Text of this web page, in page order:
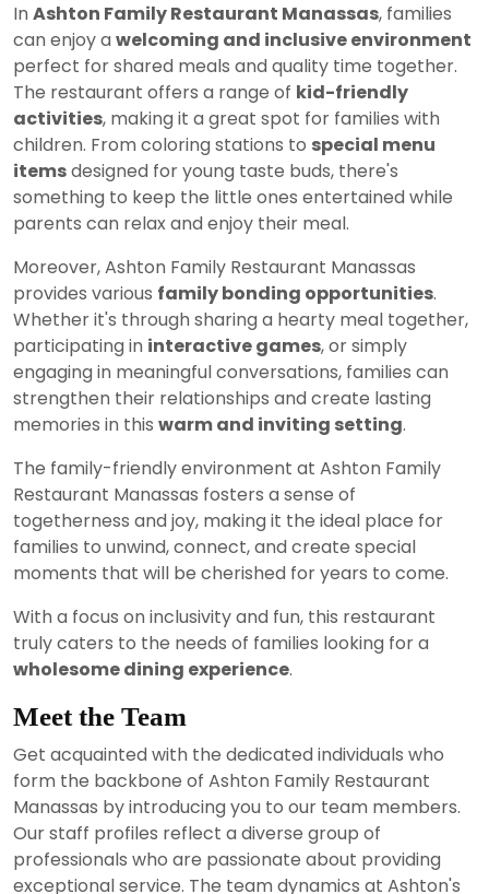
In Ashton Family Restaurant Manassas, families
can enjoy a welcoming and inclusive environment
perfect for shared meals and quality time together.
The restaurant offers a range of kid-friendly
activities, making it a great spot for families with
children. From coloring stations to special menu
itemsdesigned for young taste buds, there's
something to keep the little ones entertained while
parents can relax and enjoy their meal.
Moreover, Ashton Family Restaurant Manassas
provides various family bonding opportunities.
Whether it's through sharing a hearty meal together,
participating in interactive games, or simply
engaging in meaningful conversations, families can
strengthen their relationships and create lasting
memories in this warm and inviting setting.
The family-friendly environment at Ashton Family
Restaurant Manassas fosters a sense of
togetherness and joy, making it the ideal place for
families to unwind, connect, and create special
moments that will be cherished for years to come.
With a focus on inclusivity and fun, this restaurant
truly caters to the needs of families looking for a
wholesome dining experience.
Meet the Team
Get acquainted with the dedicated individuals who
form the backbone of Ashton Family Restaurant
Manassas by introducing you to our team members.
Our staff profiles reflect a diverse group of
professionals who are passionate about providing
exceptional service. The team dynamics at Ashton's